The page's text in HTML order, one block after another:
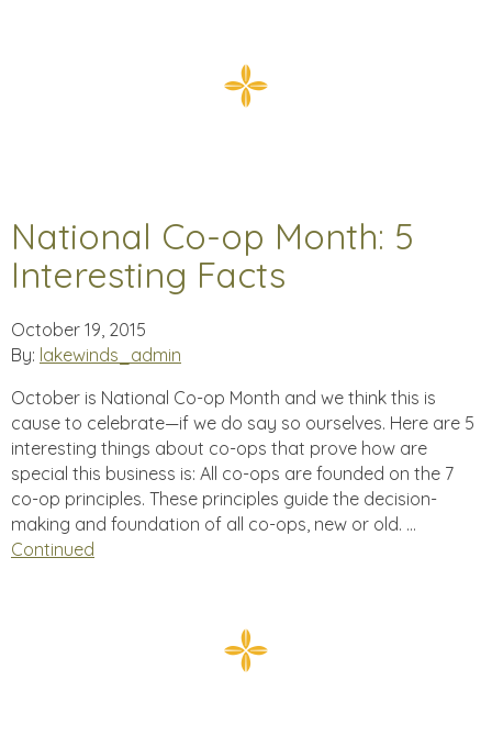
National Co-op Month: 5
Interesting Facts
October 19, 2015
By: lakewinds_admin
October is National Co-op Month and we think this is
cause to celebrate—if we do say so ourselves. Here are 5
interesting things about co-ops that prove how are
special this business is: All co-ops are founded on the 7
co-op principles. These principles guide the decision-
making and foundation of all co-ops, new or old. …
Continued